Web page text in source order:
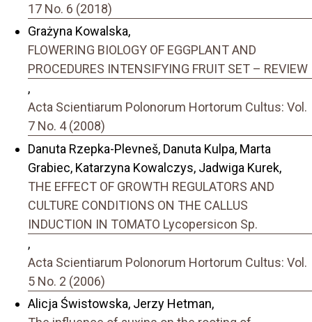
17 No. 6 (2018)
Grażyna Kowalska,
FLOWERING BIOLOGY OF EGGPLANT AND
PROCEDURES INTENSIFYING FRUIT SET – REVIEW
,
Acta Scientiarum Polonorum Hortorum Cultus: Vol.
7 No. 4 (2008)
Danuta Rzepka-Plevneš, Danuta Kulpa, Marta
Grabiec, Katarzyna Kowalczys, Jadwiga Kurek,
THE EFFECT OF GROWTH REGULATORS AND
CULTURE CONDITIONS ON THE CALLUS
INDUCTION IN TOMATO Lycopersicon Sp.
,
Acta Scientiarum Polonorum Hortorum Cultus: Vol.
5 No. 2 (2006)
Alicja Świstowska, Jerzy Hetman,